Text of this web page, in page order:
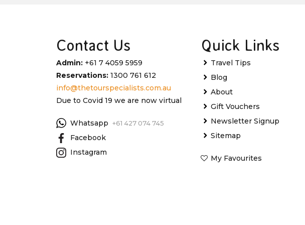
Contact Us
Admin: +61 7 4059 5959
Reservations: 1300 761 612
info@thetourspecialists.com.au
Due to Covid 19 we are now virtual
Whatsapp +61 427 074 745
Facebook
Instagram
Quick Links
Travel Tips
Blog
About
Gift Vouchers
Newsletter Signup
Sitemap
My Favourites